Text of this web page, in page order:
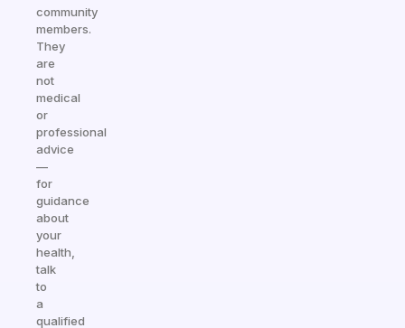
community
members.
They
are
not
medical
or
professional
advice
—
for
guidance
about
your
health,
talk
to
a
qualified